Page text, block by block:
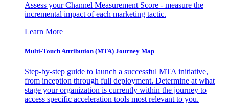
Assess your Channel Measurement Score - measure the
incremental impact of each marketing tactic.
Learn More
Multi-Touch Attribution (MTA) Journey Map
Step-by-step guide to launch a successful MTA initiative,
from inception through full deployment. Determine at what
stage your organization is currently within the journey to
access specific acceleration tools most relevant to you.